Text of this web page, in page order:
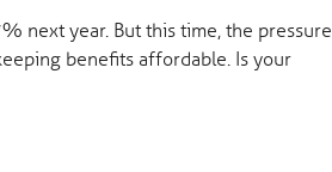
next year. But this time, the pressure
benefits affordable. Is your